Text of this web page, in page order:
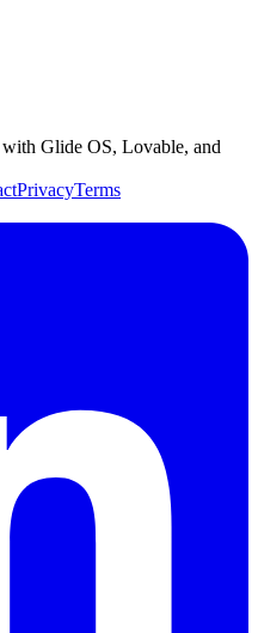
with Glide OS, Lovable, and
PrivacyTerms